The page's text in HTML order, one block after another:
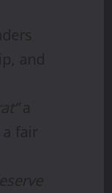
and
a
fair